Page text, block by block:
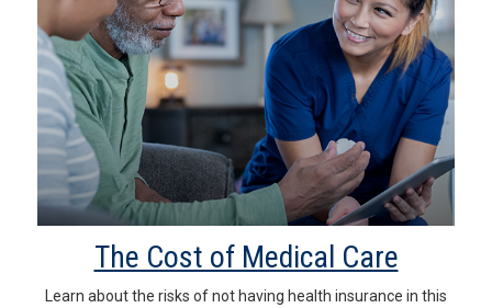
The Cost of Medical Care
Learn about the risks of not having health insurance in this